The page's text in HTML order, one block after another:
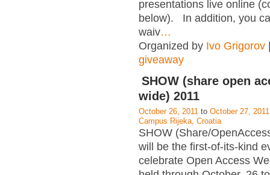
presentations live online
below). In addition, you
waiv…
Organized by Ivo Grigorov
giveaway
SHOW (share open
wide) 2011
October 26, 2011 to October 27, 2011
Campus Rijeka, Croatia
SHOW (Share/
will be the first-of-its-kind
celebrate Open Access